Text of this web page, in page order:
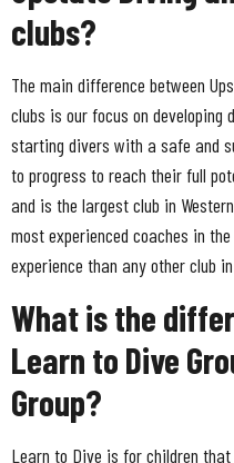
clubs?
The main difference between
clubs is our focus on
starting divers with a safe and
to progress to reach their full
and is the largest club in
most experienced coaches in
experience than any other club
What is the
Learn to Dive
Group?
Learn to Dive is for children